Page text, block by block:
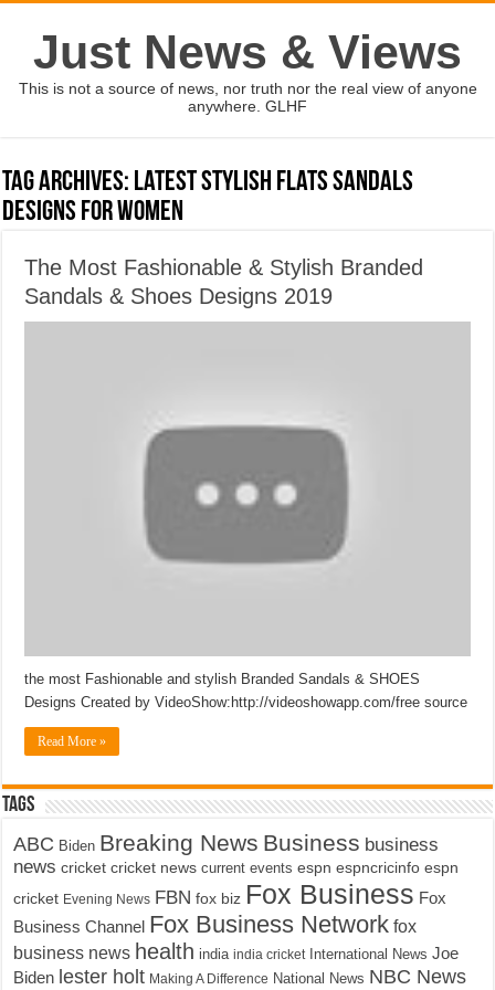
Just News & Views
This is not a source of news, nor truth nor the real view of anyone
anywhere. GLHF
Tag Archives: latest stylish flats sandals
designs for women
The Most Fashionable & Stylish Branded
Sandals & Shoes Designs 2019
the most Fashionable and stylish Branded Sandals & SHOES
Designs Created by VideoShow:http://videoshowapp.com/free source
Read More »
Tags
ABC Biden Breaking News Business business
news cricket cricket news current events espn espncricinfo espn
cricket Evening News FBN fox biz Fox Business Fox
Business Channel Fox Business Network fox
business news health india india cricket International News Joe
Biden lester holt Making A Difference National News NBC News